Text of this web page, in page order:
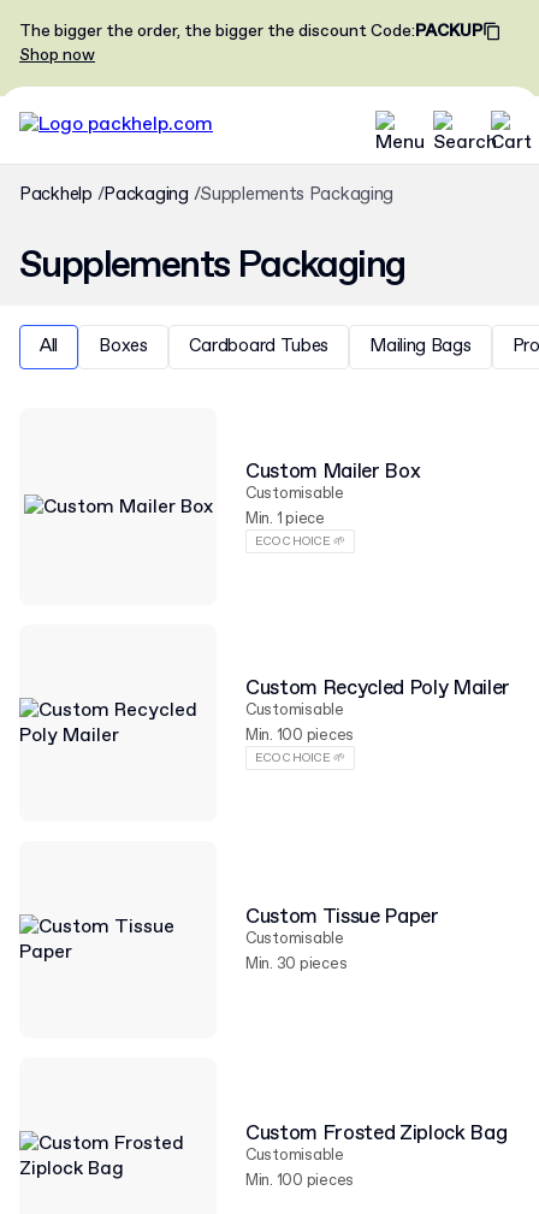
The bigger the order, the bigger the discountCode:PACKUP
Shop now
Packhelp Packaging Supplements Packaging
Supplements Packaging
All Boxes Cardboard Tubes Mailing Bags
Custom Mailer Box
Customisable
Min. 1 piece
ECO CHOICE 🌱
Custom Recycled Poly Mailer
Customisable
Min. 100 pieces
ECO CHOICE 🌱
Custom Tissue Paper
Customisable
Min. 30 pieces
Custom Frosted Ziplock Bag
Customisable
Min. 100 pieces